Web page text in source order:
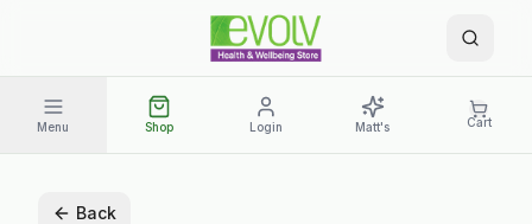
Menu Shop Login Matt's Cart
Back